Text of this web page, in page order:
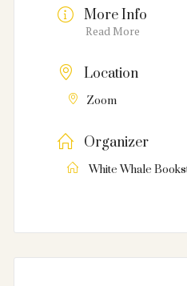
More Info
Read More
Location
Zoom
Organizer
White Whale